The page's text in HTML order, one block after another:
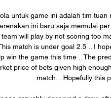
untuk game ini adalah tim
ini baru saja memulai
will play by not scoring too
match is under goal 2.5 .. I
win the game this time .. The
price of bets given high
match... Hopefully this